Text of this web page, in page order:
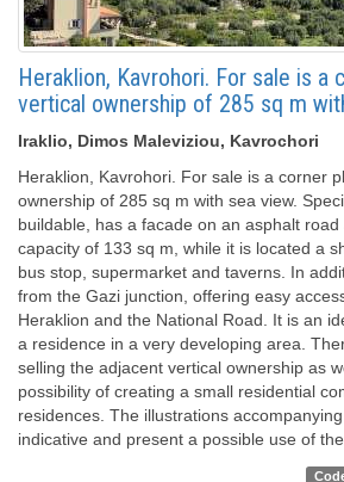
Heraklion, Kavrohori. For sale is a
vertical ownership of 285 sq m
Iraklio, Dimos Maleviziou, Kavrochori
Heraklion, Kavrohori. For sale is a corner
ownership of 285 sq m with sea view.
buildable, has a facade on an asphalt road
capacity of 133 sq m, while it is located a
bus stop, supermarket and taverns. In
from the Gazi junction, offering easy
Heraklion and the National Road. It is an
a residence in a very developing area.
selling the adjacent vertical ownership as
possibility of creating a small residential
residences. The illustrations
indicative and present a possible use of